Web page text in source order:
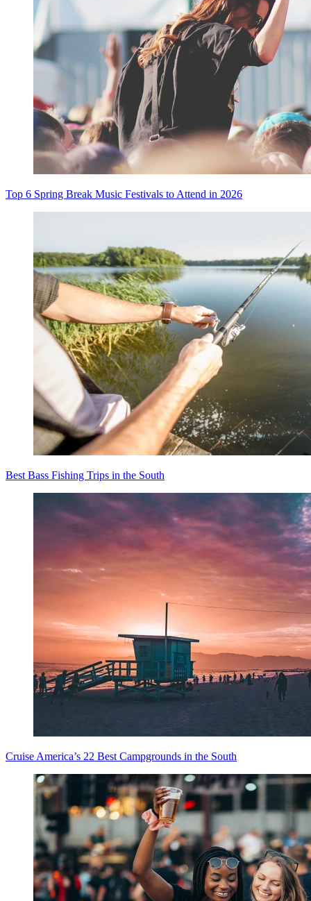
Top 6 Spring Break Music Festivals to Attend in 2026
Best Bass Fishing Trips in the South
Cruise America’s 22 Best Campgrounds in the South